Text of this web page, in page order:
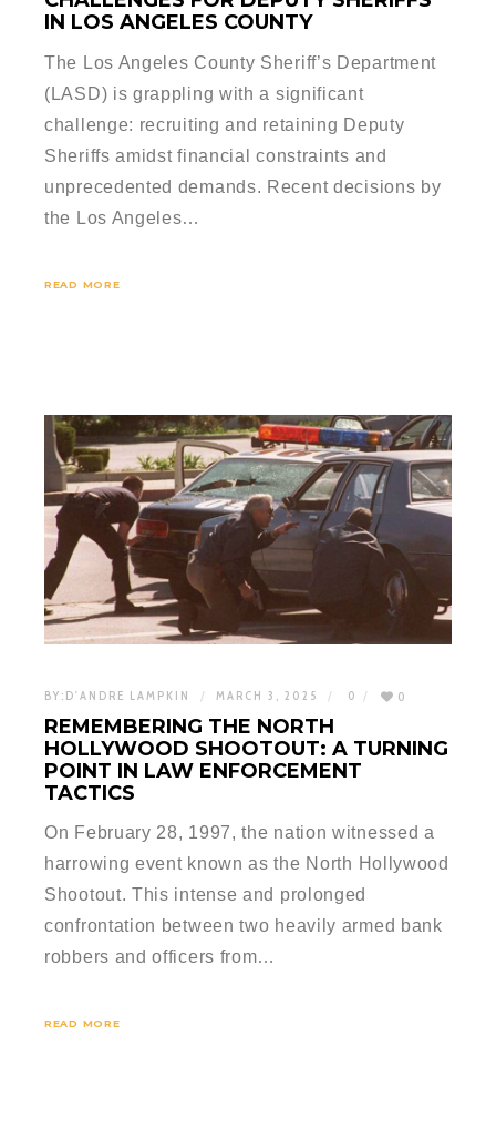
IN LOS ANGELES COUNTY
The Los Angeles County Sheriff’s Department
(LASD) is grappling with a significant
challenge: recruiting and retaining Deputy
Sheriffs amidst financial constraints and
unprecedented demands. Recent decisions by
the Los Angeles…
READ MORE
BY: D'ANDRE LAMPKIN MARCH 3, 2025 0 0
REMEMBERING THE NORTH
HOLLYWOOD SHOOTOUT: A TURNING
POINT IN LAW ENFORCEMENT
TACTICS
On February 28, 1997, the nation witnessed a
harrowing event known as the North Hollywood
Shootout. This intense and prolonged
confrontation between two heavily armed bank
robbers and officers from…
READ MORE